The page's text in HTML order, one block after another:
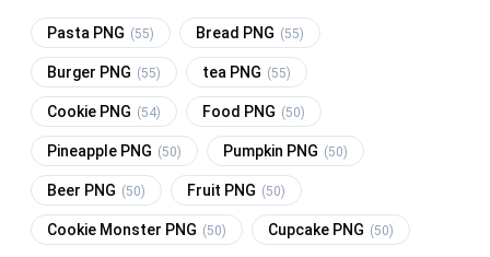
Pasta PNG (55) Bread PNG (55)
Burger PNG (55) tea PNG (55)
Cookie PNG (54) Food PNG (50)
Pineapple PNG (50) Pumpkin PNG (50)
Beer PNG (50) Fruit PNG (50)
Cookie Monster PNG (50) Cupcake PNG (50)